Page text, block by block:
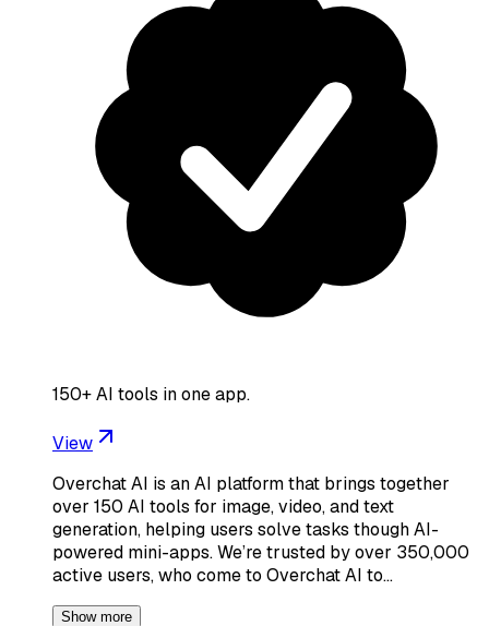
150+ AI tools in one app.
View
Overchat AI is an AI platform that brings together
over 150 AI tools for image, video, and text
generation, helping users solve tasks though AI-
powered mini-apps. We’re trusted by over 350,000
active users, who come to Overchat AI to…
Show more